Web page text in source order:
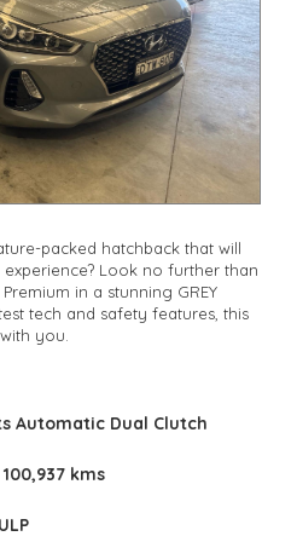
packed hatchback that will
Look no further than
in a stunning GREY
tech and safety features, this
you.
performance and style. But
Hyundai i30 comes equipped
Mitigation to keep you and
road.
with luxurious leather seats,
Automatic Dual Clutch
100,937 kms